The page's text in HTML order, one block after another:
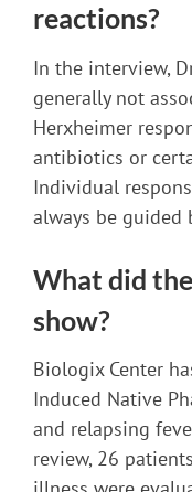
reactions?
In the interview,
generally not
Herxheimer
antibiotics or
Individual
always be guided
What did
show?
Biologix Center
Induced Native
and relapsing
review, 26